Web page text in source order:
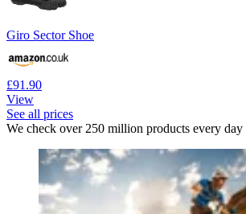
Giro Sector Shoe
£91.90
View
See all prices
We check over 250 million products every day